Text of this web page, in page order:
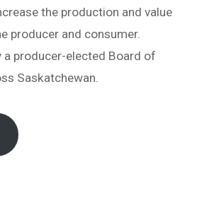
the production and value
producer and consumer.
a producer-elected Board of
Saskatchewan.